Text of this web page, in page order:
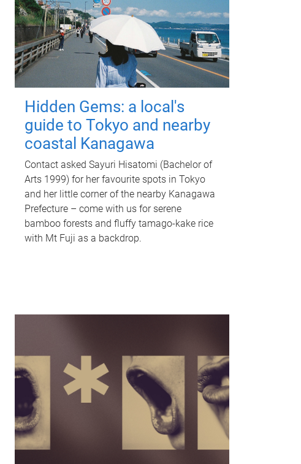
Hidden Gems: a local's
guide to Tokyo and nearby
coastal Kanagawa
Contact asked Sayuri Hisatomi (Bachelor of
Arts 1999) for her favourite spots in Tokyo
and her little corner of the nearby Kanagawa
Prefecture – come with us for serene
bamboo forests and fluffy tamago-kake rice
with Mt Fuji as a backdrop.